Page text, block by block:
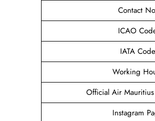
Contact
ICAO
IATA Code
Working
Official Air
Instagram